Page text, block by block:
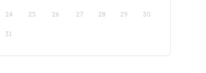
24 25 26 27 28 29 30
31